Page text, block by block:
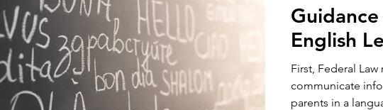
English
First, Federal
communicate
parents in a